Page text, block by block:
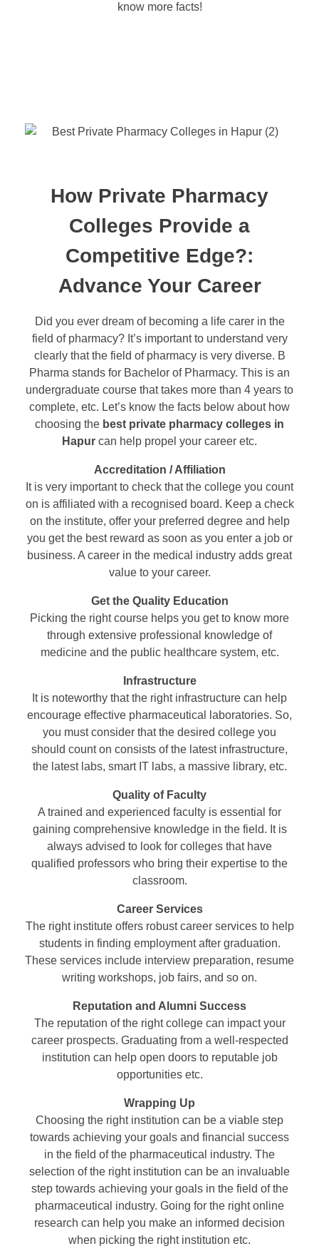
know more facts!
How Private Pharmacy
Colleges Provide a
Competitive Edge?:
Advance Your Career
Did you ever dream of becoming a life carer in the
field of pharmacy? It’s important to understand very
clearly that the field of pharmacy is very diverse. B
Pharma stands for Bachelor of Pharmacy. This is an
undergraduate course that takes more than 4 years to
complete, etc. Let’s know the facts below about how
choosing the best private pharmacy colleges in
Hapur can help propel your career etc.
Accreditation / Affiliation
It is very important to check that the college you count
on is affiliated with a recognised board. Keep a check
on the institute, offer your preferred degree and help
you get the best reward as soon as you enter a job or
business. A career in the medical industry adds great
value to your career.
Get the Quality Education
Picking the right course helps you get to know more
through extensive professional knowledge of
medicine and the public healthcare system, etc.
Infrastructure
It is noteworthy that the right infrastructure can help
encourage effective pharmaceutical laboratories. So,
you must consider that the desired college you
should count on consists of the latest infrastructure,
the latest labs, smart IT labs, a massive library, etc.
Quality of Faculty
A trained and experienced faculty is essential for
gaining comprehensive knowledge in the field. It is
always advised to look for colleges that have
qualified professors who bring their expertise to the
classroom.
Career Services
The right institute offers robust career services to help
students in finding employment after graduation.
These services include interview preparation, resume
writing workshops, job fairs, and so on.
Reputation and Alumni Success
The reputation of the right college can impact your
career prospects. Graduating from a well-respected
institution can help open doors to reputable job
opportunities etc.
Wrapping Up
Choosing the right institution can be a viable step
towards achieving your goals and financial success
in the field of the pharmaceutical industry. The
selection of the right institution can be an invaluable
step towards achieving your goals in the field of the
pharmaceutical industry. Going for the right online
research can help you make an informed decision
when picking the right institution etc.